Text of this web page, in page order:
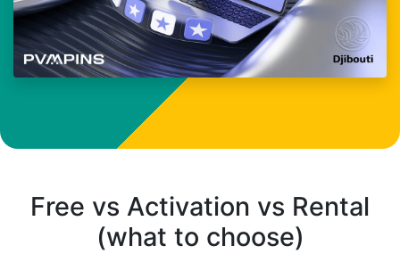
Free vs Activation vs Rental
(what to choose)